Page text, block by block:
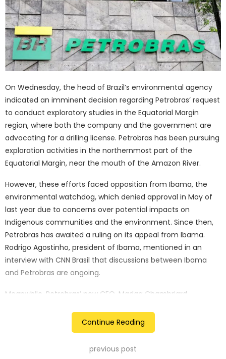
On Wednesday, the head of Brazil’s environmental agency
indicated an imminent decision regarding Petrobras’ request
to conduct exploratory studies in the Equatorial Margin
region, where both the company and the government are
advocating for a drilling license. Petrobras has been pursuing
exploration activities in the northernmost part of the
Equatorial Margin, near the mouth of the Amazon River.
However, these efforts faced opposition from Ibama, the
environmental watchdog, which denied approval in May of
last year due to concerns over potential impacts on
Indigenous communities and the environment. Since then,
Petrobras has awaited a ruling on its appeal from Ibama.
Rodrigo Agostinho, president of Ibama, mentioned in an
interview with CNN Brasil that discussions between Ibama
and Petrobras are ongoing.
Meanwhile, Petrobras’ new CEO, Madga Chambriard,
Equatorial Margin for the company during her formal
installation ceremony. She emphasised the importance of
ensuring environmental safety in their exploration
Continue Reading
previous post